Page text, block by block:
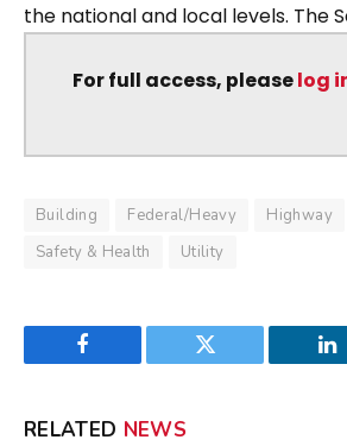
the national and local levels. The
For full access, pleaselog
Building Federal/Heavy Highway
Safety & Health
Utility
Facebook Twitter
RELATED NEWS